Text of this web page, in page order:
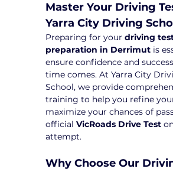
Master Your Driving
Yarra City Driving
Preparing for your driving
preparation in Derrimut is
ensure confidence and
time comes. At Yarra City
School, we provide
training to help you refine
maximize your chances of
official VicRoads Drive Test
attempt.
Why Choose Our